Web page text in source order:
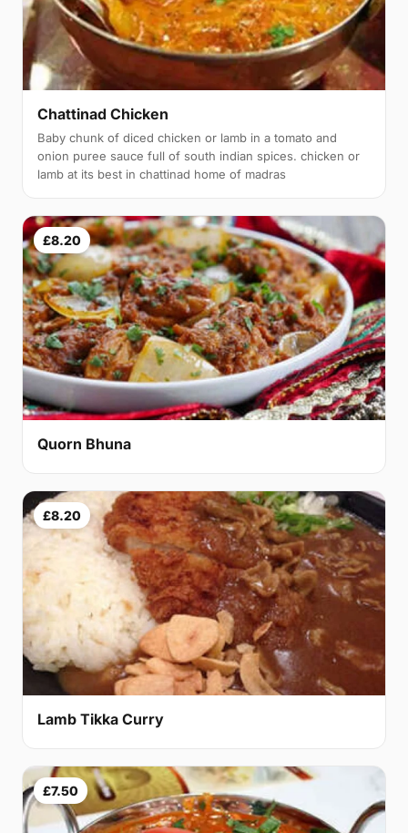
Chattinad Chicken
Baby chunk of diced chicken or lamb in a tomato and
onion puree sauce full of south indian spices. chicken or
lamb at its best in chattinad home of madras
£8.20
Quorn Bhuna
£8.20
Lamb Tikka Curry
£7.50